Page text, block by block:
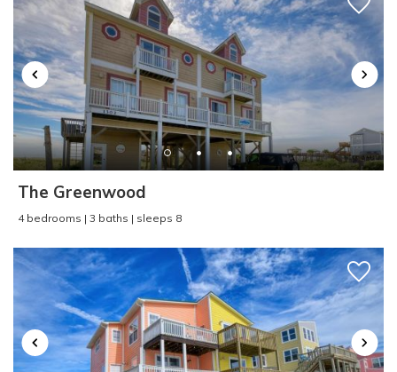
Send yourself an email with your booking
details, in case you're unable to complete your
booking now.
Kitchen:Yes
Laundromat:Yes
Linens Available for
Added Fee:
Yes
Linens Provided:No
Linens Provided Peak
Season:No
Living Room : Yes
Lockbox
Multi-level Home
Near Ocean:Yes
Number of Bathrooms :1.5
Ocean View:Yes
Oceanfront : Yes
Outdoor Shower:n/a
Oven/Stove: Yes
The Greenwood
4 bedrooms | 3 baths | sleeps 8